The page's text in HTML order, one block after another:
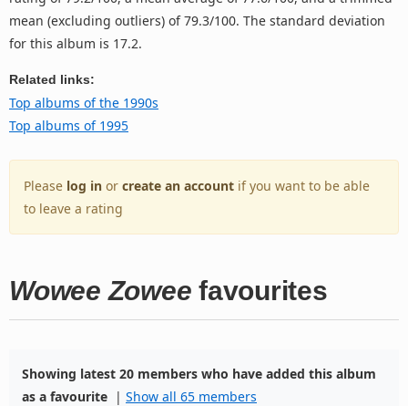
mean (excluding outliers) of 79.3/100. The standard deviation
for this album is 17.2.
Related links:
Top albums of the 1990s
Top albums of 1995
Please log in or create an account if you want to be able
to leave a rating
Wowee Zowee favourites
Showing latest 20 members who have added this album
as a favourite | Show all 65 members